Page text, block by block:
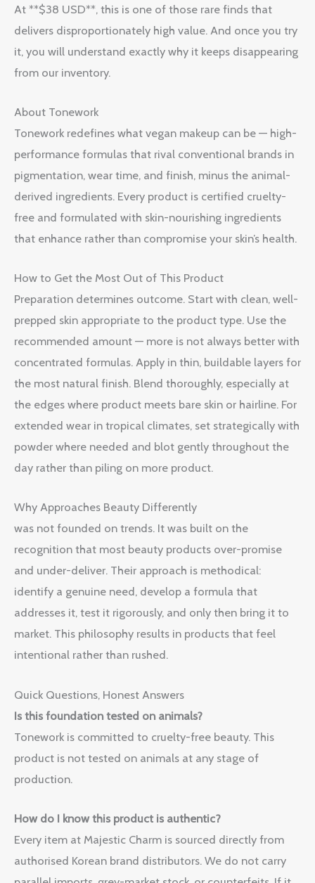
At **$38 USD**, this is one of those rare finds that
delivers disproportionately high value. And once you try
it, you will understand exactly why it keeps disappearing
from our inventory.
About Tonework
Tonework redefines what vegan makeup can be — high-
performance formulas that rival conventional brands in
pigmentation, wear time, and finish, minus the animal-
derived ingredients. Every product is certified cruelty-
free and formulated with skin-nourishing ingredients
that enhance rather than compromise your skin’s health.
How to Get the Most Out of This Product
Preparation determines outcome. Start with clean, well-
prepped skin appropriate to the product type. Use the
recommended amount — more is not always better with
concentrated formulas. Apply in thin, buildable layers for
the most natural finish. Blend thoroughly, especially at
the edges where product meets bare skin or hairline. For
extended wear in tropical climates, set strategically with
powder where needed and blot gently throughout the
day rather than piling on more product.
Why Approaches Beauty Differently
was not founded on trends. It was built on the
recognition that most beauty products over-promise
and under-deliver. Their approach is methodical:
identify a genuine need, develop a formula that
addresses it, test it rigorously, and only then bring it to
market. This philosophy results in products that feel
intentional rather than rushed.
Quick Questions, Honest Answers
Is this foundation tested on animals?
Tonework is committed to cruelty-free beauty. This
product is not tested on animals at any stage of
production.
How do I know this product is authentic?
Every item at Majestic Charm is sourced directly from
authorised Korean brand distributors. We do not carry